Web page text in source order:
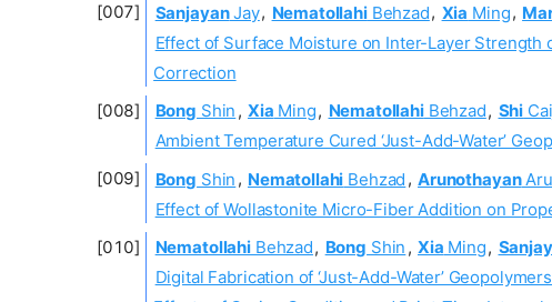
SanjayanJay, NematollahiBehzad, Xia Ming,
Effect of Surface Moisture on Inter-Layer Strength
Correction
Bong Shin , Xia Ming, NematollahiBehzad, Shi
Ambient Temperature Cured ‘Just-Add-Water’
Bong Shin , Nematollahi Behzad , Arunothayan
Effect of Wollastonite Micro-Fiber Addition on
NematollahiBehzad, Bong Shin , Xia Ming,
Digital Fabrication of ‘Just-Add-Water’